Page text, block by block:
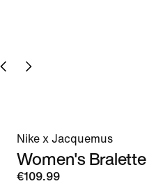
Nike x Jacquemus
Women's Bralette
€109.99